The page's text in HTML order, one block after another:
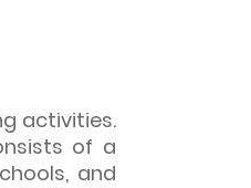
activities.
of a
and